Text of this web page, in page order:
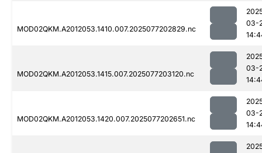
MOD02QKM.A2012053.1410.007.2025077202829.nc
03-
MOD02QKM.A2012053.1415.007.2025077203120.nc
03-
MOD02QKM.A2012053.1420.007.2025077202651.nc
03-